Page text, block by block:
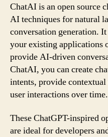
ChatAI is an open source
AI techniques for natural
conversation generation.
your existing applications
provide AI-driven
ChatAI, you can create
intents, provide
user interactions over time.
These ChatGPT-inspired
are ideal for developers